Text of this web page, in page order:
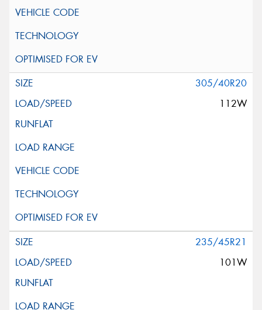
305/40R20
112W
235/45R21
101W